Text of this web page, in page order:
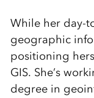
While her day-
geographic
positioning
GIS. She’s
degree in